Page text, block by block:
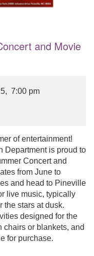
and Movie
7:00 pm
of entertainment!
Department is proud to
Concert and
from June to
and head to Pineville
live music, typically
the stars at dusk.
designed for the
chairs or blankets, and
for purchase.